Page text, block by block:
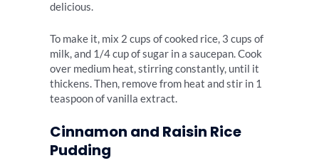
delicious.
To make it, mix 2 cups of cooked rice, 3 cups of
milk, and 1/4 cup of sugar in a saucepan. Cook
over medium heat, stirring constantly, until it
thickens. Then, remove from heat and stir in 1
teaspoon of vanilla extract.
Cinnamon and Raisin Rice
Pudding